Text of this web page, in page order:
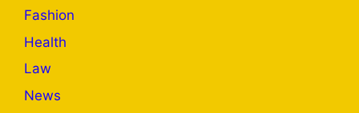
Fashion
Health
Law
News